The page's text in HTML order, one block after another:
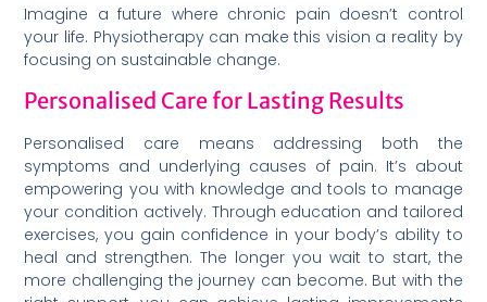
Imagine a future where chronic pain doesn’t control
your life. Physiotherapy can make this vision a reality by
focusing on sustainable change.
Personalised Care for Lasting Results
Personalised care means addressing both the
symptoms and underlying causes of pain. It’s about
empowering you with knowledge and tools to manage
your condition actively. Through education and tailored
exercises, you gain confidence in your body’s ability to
heal and strengthen. The longer you wait to start, the
more challenging the journey can become. But with the